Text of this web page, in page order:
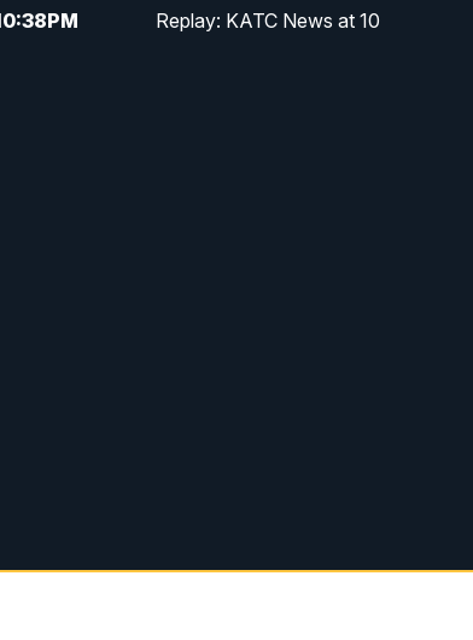
PM Replay: KATC News at 10